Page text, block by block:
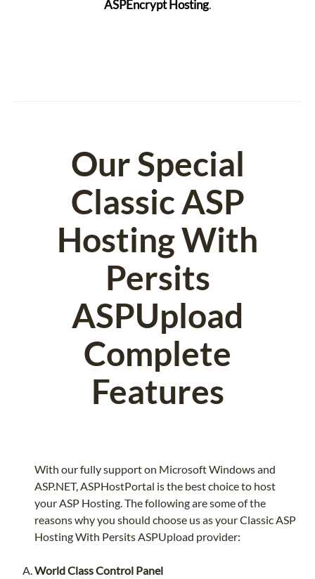
ASPEncrypt Hosting.
Our Special
Classic ASP
Hosting With
Persits
ASPUpload
Complete
Features
With our fully support on Microsoft Windows and
ASP.NET, ASPHostPortal is the best choice to host
your ASP Hosting. The following are some of the
reasons why you should choose us as your Classic ASP
Hosting With Persits ASPUpload provider:
World Class Control Panel